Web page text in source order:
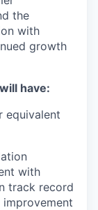
the
with
growth
have:
equivalent
with
track record